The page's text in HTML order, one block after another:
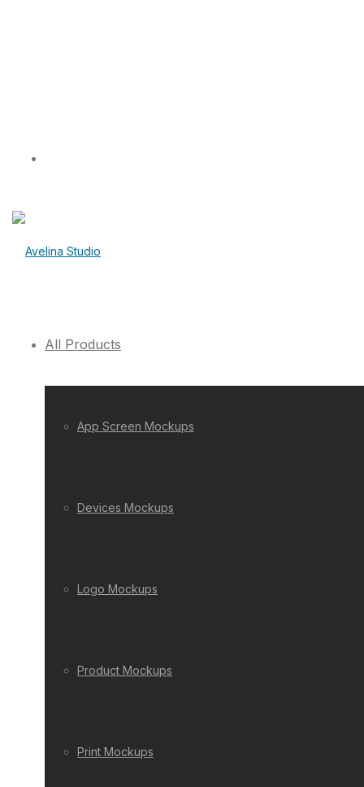
All Products
App Screen Mockups
Devices Mockups
Logo Mockups
Product Mockups
Print Mockups